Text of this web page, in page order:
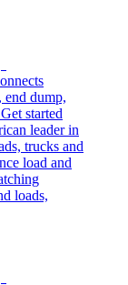
end dump,
started
leader in
trucks and
load and
loads,